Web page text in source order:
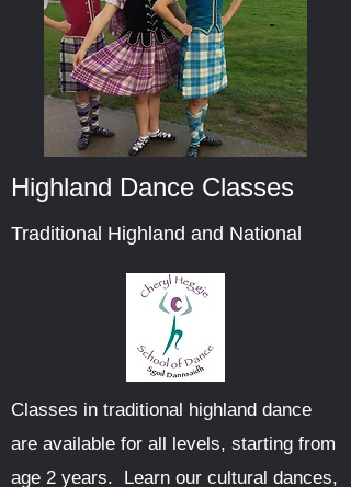
Highland Dance Classes
Traditional Highland and National
Classes in traditional highland dance
are available for all levels, starting from
age 2 years. Learn our cultural dances,